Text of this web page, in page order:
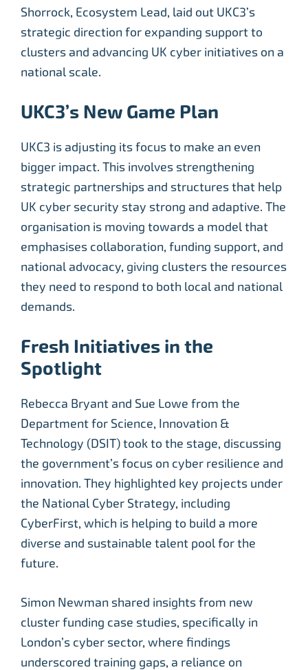
Shorrock, Ecosystem Lead, laid out UKC3’s
strategic direction for expanding support to
clusters and advancing UK cyber initiatives on a
national scale.
UKC3’s New Game Plan
UKC3 is adjusting its focus to make an even
bigger impact. This involves strengthening
strategic partnerships and structures that help
UK cyber security stay strong and adaptive. The
organisation is moving towards a model that
emphasises collaboration, funding support, and
national advocacy, giving clusters the resources
they need to respond to both local and national
demands.
Fresh Initiatives in the
Spotlight
Rebecca Bryant and Sue Lowe from the
Department for Science, Innovation &
Technology (DSIT) took to the stage, discussing
the government’s focus on cyber resilience and
innovation. They highlighted key projects under
the National Cyber Strategy, including
CyberFirst, which is helping to build a more
diverse and sustainable talent pool for the
future.
Simon Newman shared insights from new
cluster funding case studies, specifically in
London’s cyber sector, where findings
underscored training gaps, a reliance on